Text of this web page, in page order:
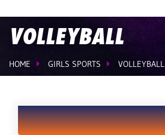
VOLLEYBALL
HOME GIRLS SPORTS VOLLEYBALL